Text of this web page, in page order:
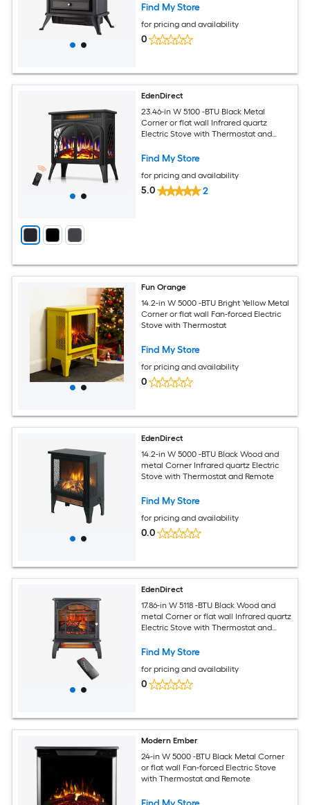
Find My Store
for pricing and availability
0
EdenDirect
23.46-in W 5100 -BTU Black Metal
Corner or flat wall Infrared quartz
Electric Stove with Thermostat and
Find My Store
for pricing and availability
5.0 2
Fun Orange
14.2-in W 5000 -BTU Bright Yellow Metal
Corner or flat wall Fan-forced Electric
Stove with Thermostat
Find My Store
for pricing and availability
0
EdenDirect
14.2-in W 5000 -BTU Black Wood and
metal Corner Infrared quartz Electric
Stove with Thermostat and Remote
Find My Store
for pricing and availability
0.0
EdenDirect
17.86-in W 5118 -BTU Black Wood and
metal Corner or flat wall Infrared quartz
Electric Stove with Thermostat and
Find My Store
for pricing and availability
0
Modern Ember
24-in W 5000 -BTU Black Metal Corner
or flat wall Fan-forced Electric Stove
with Thermostat and Remote